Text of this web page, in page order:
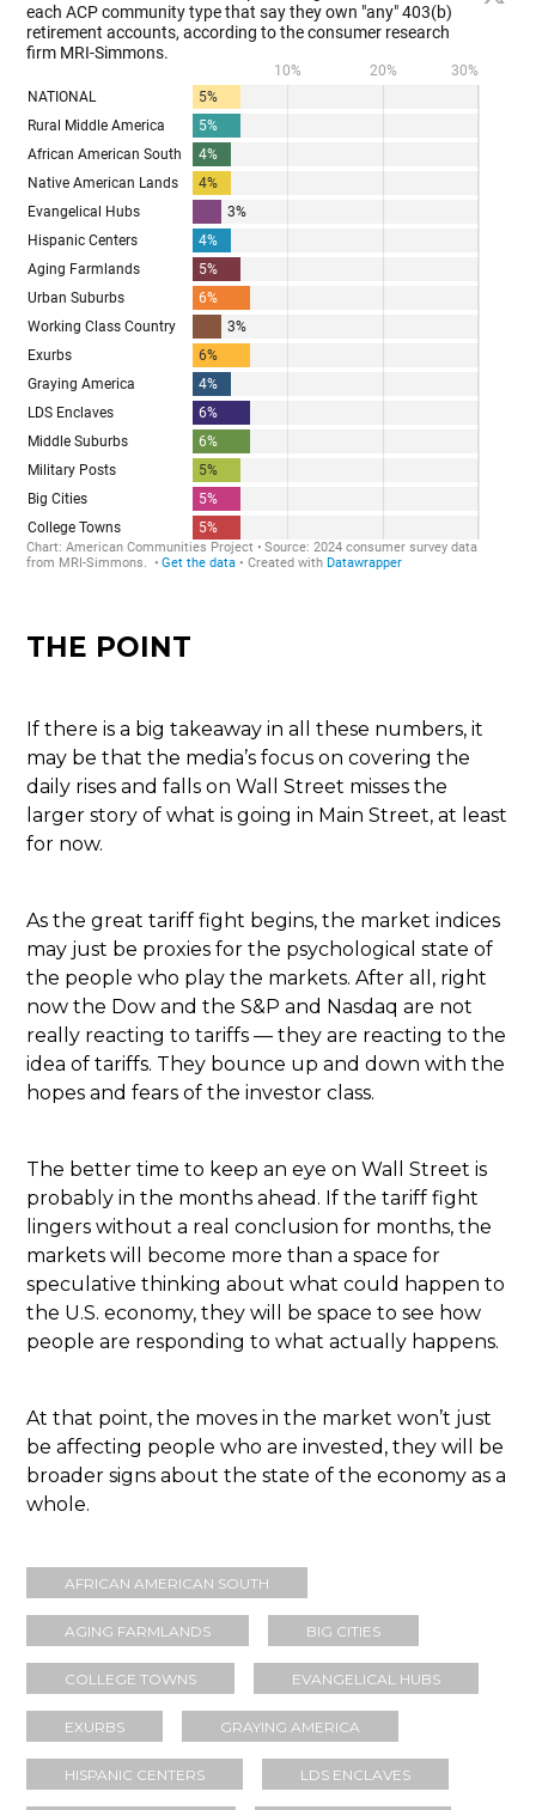
THE POINT
If there is a big takeaway in all these numbers, it
may be that the media’s focus on covering the
daily rises and falls on Wall Street misses the
larger story of what is going in Main Street, at least
for now.
As the great tariff fight begins, the market indices
may just be proxies for the psychological state of
the people who play the markets. After all, right
now the Dow and the S&P and Nasdaq are not
really reacting to tariffs — they are reacting to the
idea of tariffs. They bounce up and down with the
hopes and fears of the investor class.
The better time to keep an eye on Wall Street is
probably in the months ahead. If the tariff fight
lingers without a real conclusion for months, the
markets will become more than a space for
speculative thinking about what could happen to
the U.S. economy, they will be space to see how
people are responding to what actually happens.
At that point, the moves in the market won’t just
be affecting people who are invested, they will be
broader signs about the state of the economy as a
whole.
AFRICAN AMERICAN SOUTH
AGING FARMLANDS BIG CITIES
COLLEGE TOWNS EVANGELICAL HUBS
EXURBS GRAYING AMERICA
HISPANIC CENTERS LDS ENCLAVES